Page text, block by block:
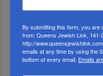
Marking A Milestone:
Rabbinic L...
By submitting this form, you are
from: Queens Jewish Link, 141-
http://
emails at any time by using the
bottom of every email. Emails